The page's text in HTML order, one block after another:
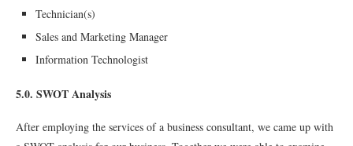
Technician(s)
Sales and Marketing Manager
Information Technologist
5.0. SWOT Analysis
After employing the services of a business consultant, we came up with